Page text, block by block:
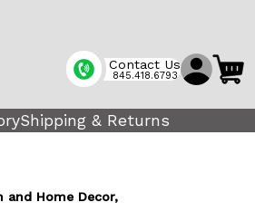
Contact Us
845.418.6793
Shipping & Returns
and Home Decor,